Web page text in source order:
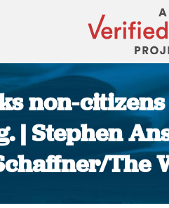
non-
| Stephen
The